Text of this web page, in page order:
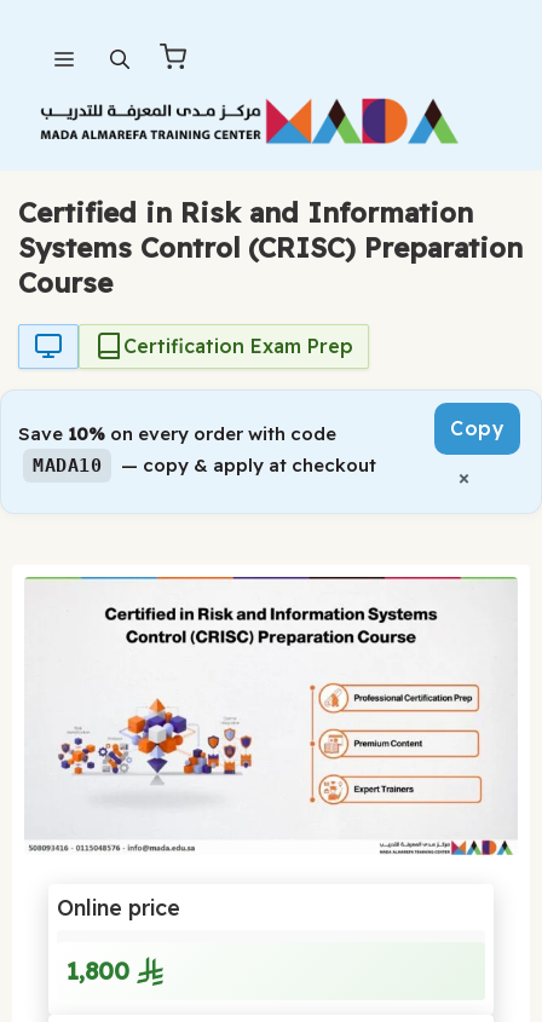
content
Certified in Risk and Information
Systems Control (CRISC) Preparation
Course
Certification Exam Prep
Save 10% on every order with code
MADA10 — copy & apply at checkout
Copy
×
Online price
1,800